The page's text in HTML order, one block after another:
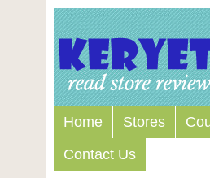
Home Stores
Contact Us